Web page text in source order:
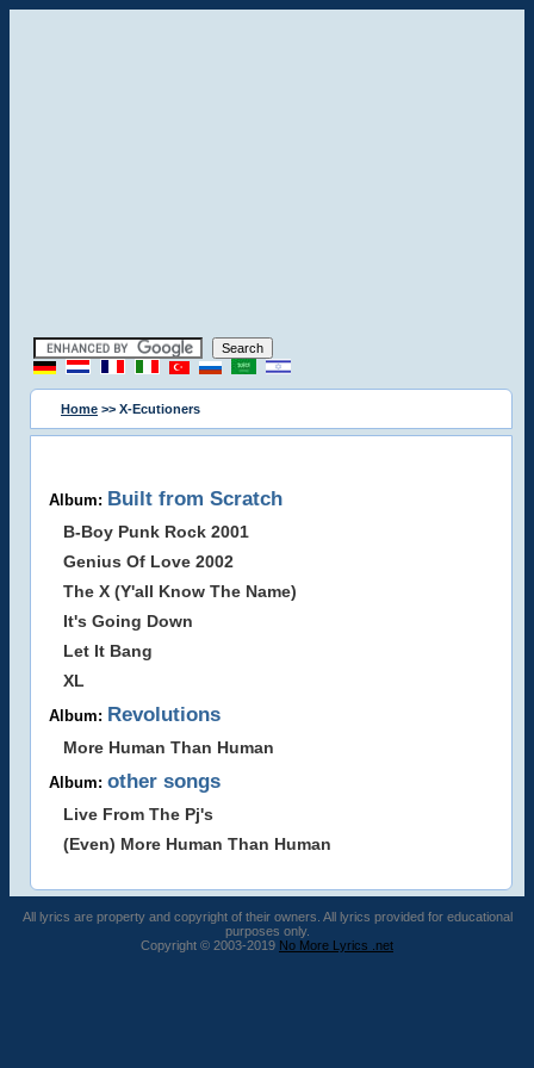
Home >> X-Ecutioners
Album: Built from Scratch
B-Boy Punk Rock 2001
Genius Of Love 2002
The X (Y'all Know The Name)
It's Going Down
Let It Bang
XL
Album: Revolutions
More Human Than Human
Album: other songs
Live From The Pj's
(Even) More Human Than Human
All lyrics are property and copyright of their owners. All lyrics provided for educational
purposes only.
Copyright © 2003-2019 No More Lyrics .net